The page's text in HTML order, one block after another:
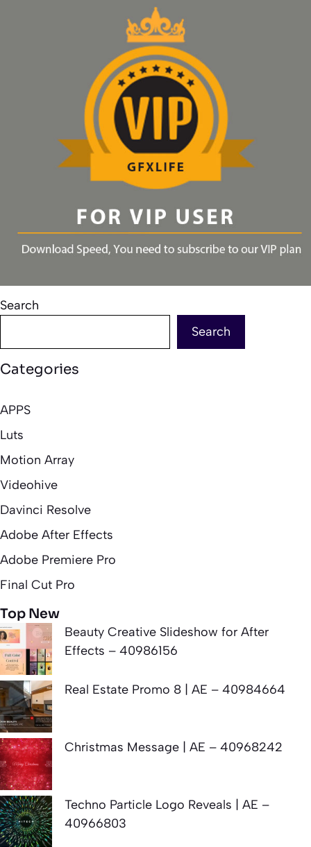
Search
Search
Categories
APPS
Luts
Motion Array
Videohive
Davinci Resolve
Adobe After Effects
Adobe Premiere Pro
Final Cut Pro
Top New
Beauty Creative Slideshow for After
Effects – 40986156
Real Estate Promo 8 | AE – 40984664
Christmas Message | AE – 40968242
Techno Particle Logo Reveals | AE –
40966803